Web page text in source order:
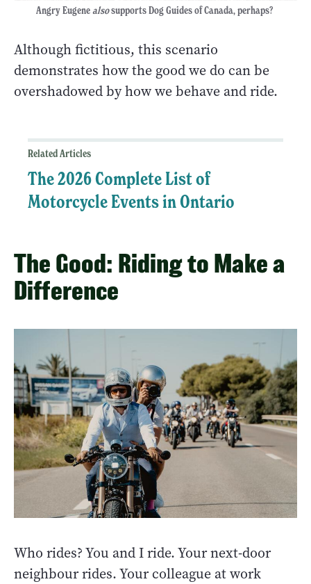
Angry Eugenealsosupports Dog Guides of Canada, perhaps?
Although fictitious, this scenario
demonstrates how the good we do can be
overshadowed by how we behave and ride.
Related Articles
The 2026 Complete List of
Motorcycle Events in Ontario
The Good: Riding to Make a
Difference
Who rides? You and I ride. Your next-door
neighbour rides. Your colleague at work